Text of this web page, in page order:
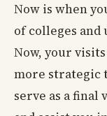
Now is when
of colleges
Now, your
more strategic
serve as a